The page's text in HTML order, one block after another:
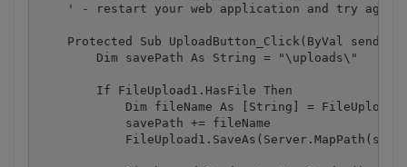
    ' - restart your web application and try again
Protected Sub UploadButton_Click(ByVal sender
        Dim savePath As String = "\uploads\"
        If FileUpload1.HasFile Then
Dim fileName As [String] =
            savePath += fileName